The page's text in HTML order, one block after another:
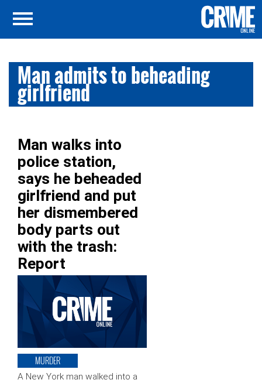
Man admits to beheading
girlfriend
Man walks into
police station,
says he beheaded
girlfriend and put
her dismembered
body parts out
with the trash:
Report
MURDER
A New York man walked into a